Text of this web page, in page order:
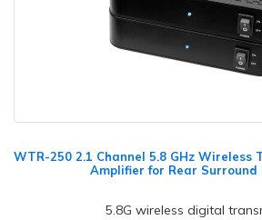
WTR-250 2.1 Channel 5.8 GHz Wireless
Amplifier for Rear Surround
5.8G wireless digital